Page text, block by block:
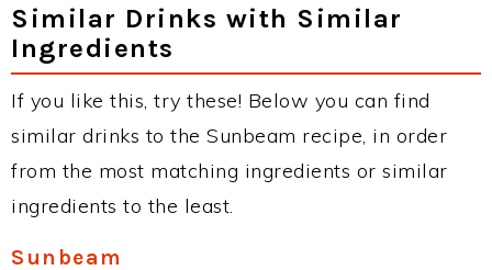
Similar Drinks with Similar
Ingredients
If you like this, try these! Below you can find
similar drinks to the Sunbeam recipe, in order
from the most matching ingredients or similar
ingredients to the least.
Sunbeam